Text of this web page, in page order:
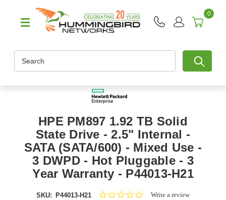
0
HPE PM897 1.92 TB Solid
State Drive - 2.5" Internal -
SATA (SATA/600) - Mixed Use -
3 DWPD - Hot Pluggable - 3
Year Warranty - P44013-H21
SKU: P44013-H21
0.0Write a review